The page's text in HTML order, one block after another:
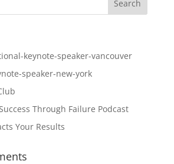
keynote-speaker-vancouver
speaker-new-york
Through Failure Podcast
Your Results